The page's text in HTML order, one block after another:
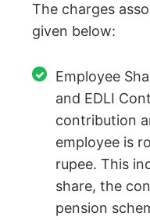
The charges
given below:
Employee
and EDLI
contribution
employee is
rupee. This
share, the
pension